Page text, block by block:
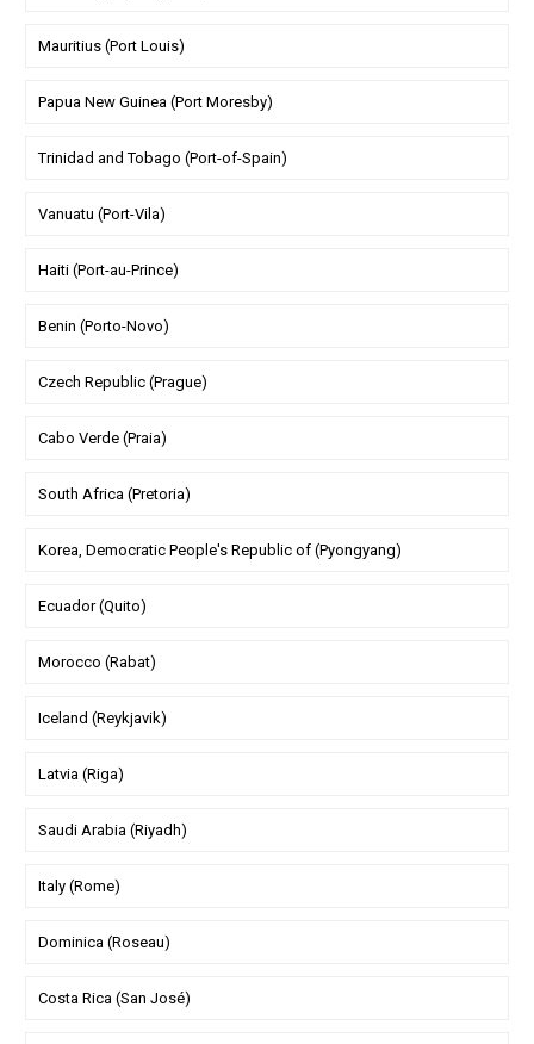
Mauritius (Port Louis)
Papua New Guinea (Port Moresby)
Trinidad and Tobago (Port-of-Spain)
Vanuatu (Port-Vila)
Haiti (Port-au-Prince)
Benin (Porto-Novo)
Czech Republic (Prague)
Cabo Verde (Praia)
South Africa (Pretoria)
Korea, Democratic People's Republic of (Pyongyang)
Ecuador (Quito)
Morocco (Rabat)
Iceland (Reykjavik)
Latvia (Riga)
Saudi Arabia (Riyadh)
Italy (Rome)
Dominica (Roseau)
Costa Rica (San José)